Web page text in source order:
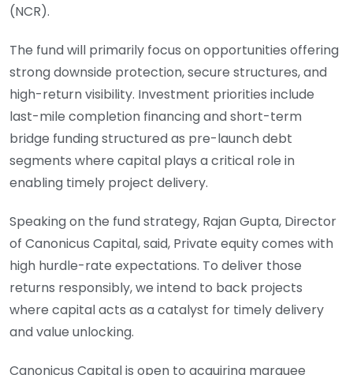
(NCR).
The fund will primarily focus on opportunities offering
strong downside protection, secure structures, and
high-return visibility. Investment priorities include
last-mile completion financing and short-term
bridge funding structured as pre-launch debt
segments where capital plays a critical role in
enabling timely project delivery.
Speaking on the fund strategy, Rajan Gupta, Director
of Canonicus Capital, said, Private equity comes with
high hurdle-rate expectations. To deliver those
returns responsibly, we intend to back projects
where capital acts as a catalyst for timely delivery
and value unlocking.
Canonicus Capital is open to acquiring marquee